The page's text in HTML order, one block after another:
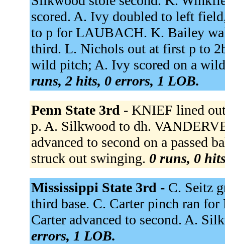
scored. A. Ivy doubled to left
to p for LAUBACH. K. Bailey
third. L. Nichols out at first p to
wild pitch; A. Ivy scored on a
runs, 2 hits, 0 errors, 1 LOB.
Penn State 3rd - KNIEF lined
p. A. Silkwood to dh.
advanced to second on a
struck out swinging. 0 runs, 0
Mississippi State 3rd - C. Seitz
third base. C. Carter pinch ran
Carter advanced to second. A.
errors, 1 LOB.